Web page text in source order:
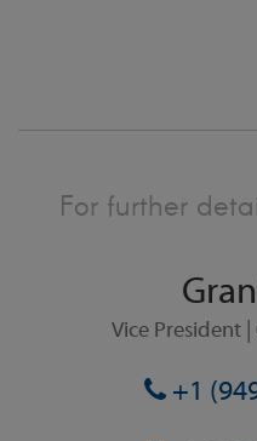
For further
Vice President
+1